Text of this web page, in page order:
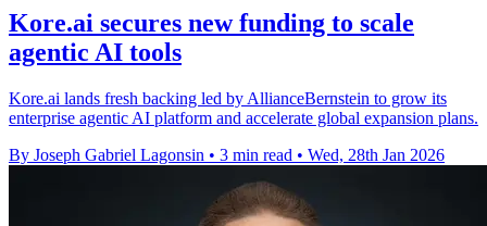
Kore.ai secures new funding to scale
agentic AI tools
Kore.ai lands fresh backing led by AllianceBernstein to grow its
enterprise agentic AI platform and accelerate global expansion plans.
By Joseph Gabriel Lagonsin • 3 min read • Wed, 28th Jan 2026